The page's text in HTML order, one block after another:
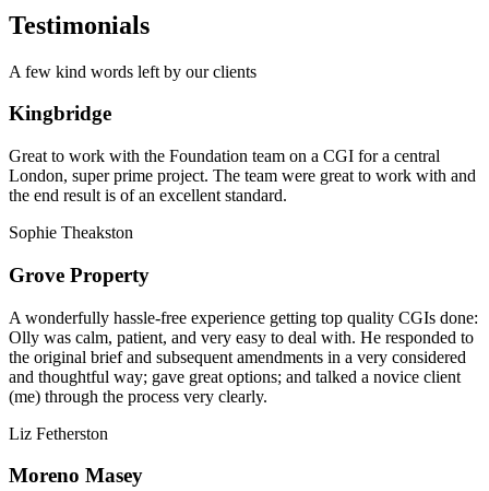
Testimonials
A few kind words left by our clients
Kingbridge
Great to work with the Foundation team on a CGI for a central
London, super prime project. The team were great to work with and
the end result is of an excellent standard.
Sophie Theakston
Grove Property
A wonderfully hassle-free experience getting top quality CGIs done:
Olly was calm, patient, and very easy to deal with. He responded to
the original brief and subsequent amendments in a very considered
and thoughtful way; gave great options; and talked a novice client
(me) through the process very clearly.
Liz Fetherston
Moreno Masey